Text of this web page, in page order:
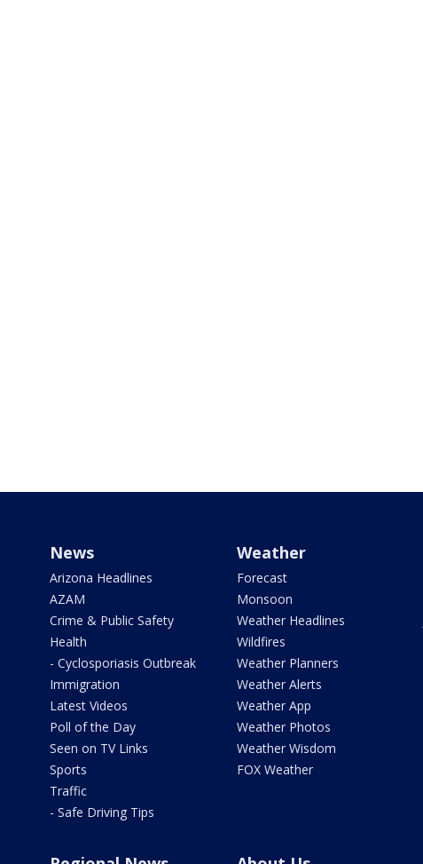
News
Arizona Headlines
AZAM
Crime & Public Safety
Health
- Cyclosporiasis Outbreak
Immigration
Latest Videos
Poll of the Day
Seen on TV Links
Sports
Traffic
- Safe Driving Tips
Weather
Forecast
Monsoon
Weather Headlines
Wildfires
Weather Planners
Weather Alerts
Weather App
Weather Photos
Weather Wisdom
FOX Weather